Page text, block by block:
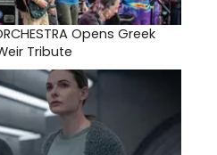
Opens Greek
Tribute